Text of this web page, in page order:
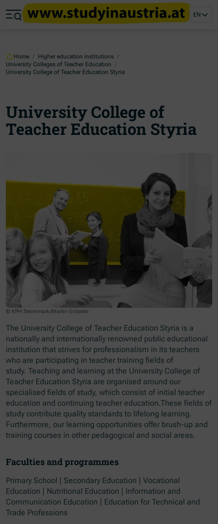
Jump to main content
Jump to footer
EN
Home / Higher education institutions /
University Colleges of Teacher Education /
University College of Teacher Education Styria
University College of
Teacher Education Styria
© KPH Steiermark/Martin Grössler
The University College of Teacher Education Styria is a
nationally and internationally renowned public educational
institution that strives for professionalism in its teachers
who are participating in teacher training fields of
study. Teaching and learning at the University College of
Teacher Education Styria are organised around our
specialised fields of study, which consist of initial teacher
education and continuing teacher education.These fields of
study contribute quality standards to lifelong learning.
Furthermore, our learning opportunities offer brush-up and
training courses in other pedagogical and social areas.
Faculties and programmes
Primary School | Secondary Education | Vocational
Education | Nutritional Education | Information and
Communication Education | Education for Technical and
Trade Professions